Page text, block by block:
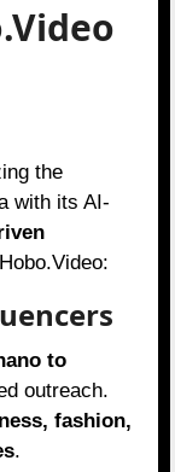
the
with its AI-
to
outreach.
fashion,
.